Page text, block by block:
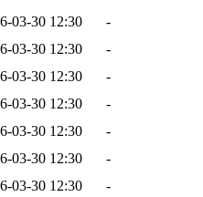
03-30 12:30
-
03-30 12:30
-
03-30 12:30
-
03-30 12:30
-
03-30 12:30
-
03-30 12:30
-
03-30 12:30
-